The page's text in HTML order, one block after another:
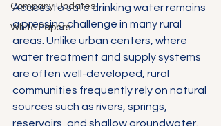
Company Updates
White Papers
Access to safe drinking water remains
a pressing challenge in many rural
areas. Unlike urban centers, where
water treatment and supply systems
are often well-developed, rural
communities frequently rely on natural
sources such as rivers, springs,
reservoirs, and shallow groundwater.